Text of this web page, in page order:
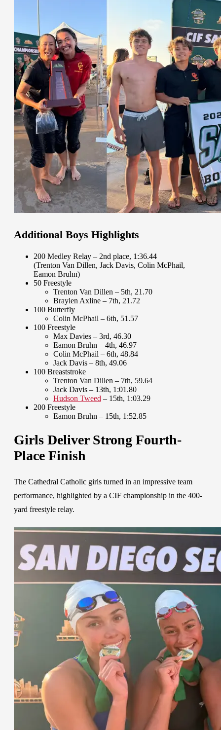
Additional Boys Highlights
200 Medley Relay – 2nd place, 1:36.44
(Trenton Van Dillen, Jack Davis, Colin McPhail,
Eamon Bruhn)
50 Freestyle
Trenton Van Dillen – 5th, 21.70
Braylen Axline – 7th, 21.72
100 Butterfly
Colin McPhail – 6th, 51.57
100 Freestyle
Max Davies – 3rd, 46.30
Eamon Bruhn – 4th, 46.97
Colin McPhail – 6th, 48.84
Jack Davis – 8th, 49.06
100 Breaststroke
Trenton Van Dillen – 7th, 59.64
Jack Davis – 13th, 1:01.80
Hudson Tweed – 15th, 1:03.29
200 Freestyle
Eamon Bruhn – 15th, 1:52.85
Girls Deliver Strong Fourth-
Place Finish
The Cathedral Catholic girls turned in an impressive team
performance, highlighted by a CIF championship in the 400-
yard freestyle relay.